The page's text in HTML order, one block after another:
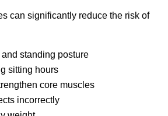
can significantly reduce the risk of
standing posture
sitting hours
core muscles
incorrectly